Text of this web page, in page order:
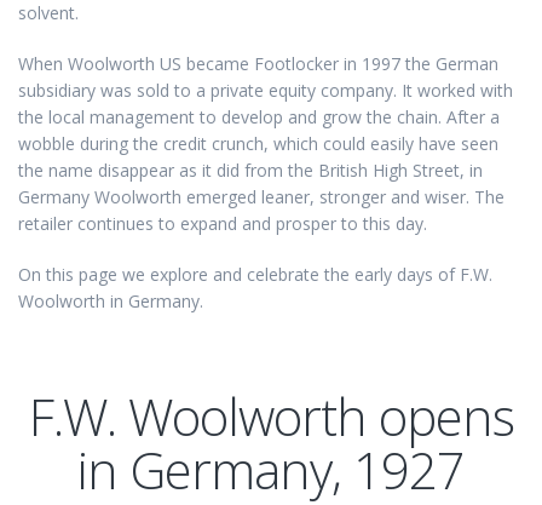
solvent.
When Woolworth US became Footlocker in 1997 the German
subsidiary was sold to a private equity company. It worked with
the local management to develop and grow the chain. After a
wobble during the credit crunch, which could easily have seen
the name disappear as it did from the British High Street, in
Germany Woolworth emerged leaner, stronger and wiser. The
retailer continues to expand and prosper to this day.
On this page we explore and celebrate the early days of F.W.
Woolworth in Germany.
F.W. Woolworth opens
in Germany, 1927